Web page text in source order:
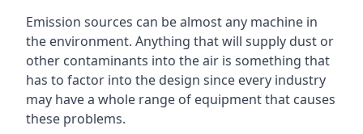
Emission sources can be almost any machine in
the environment. Anything that will supply dust or
other contaminants into the air is something that
has to factor into the design since every industry
may have a whole range of equipment that causes
these problems.